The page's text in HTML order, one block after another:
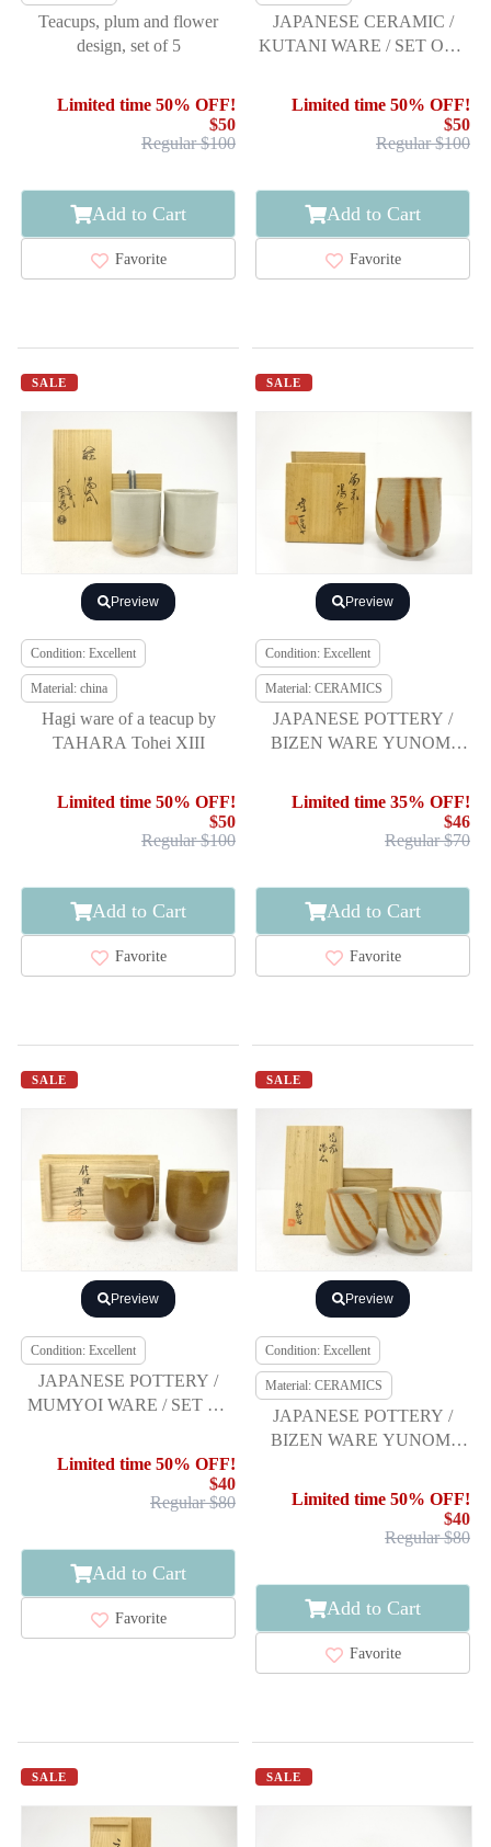
Teacups, plum and flower
design, set of 5
Limited time 50% OFF!
$50
Regular $100
Add to Cart
Favorite
JAPANESE CERAMIC /
KUTANI WARE / SET OF 5
ARTISAN WORK
Limited time 50% OFF!
$50
Regular $100
Add to Cart
Favorite
SALE
Preview
Condition: Excellent
Material: china
Hagi ware of a teacup by
TAHARA Tohei XIII
Limited time 50% OFF!
$50
Regular $100
Add to Cart
Favorite
SALE
Preview
Condition: Excellent
Material: CERAMICS
JAPANESE POTTERY /
BIZEN WARE YUNOMI
WORK
Limited time 35% OFF!
$46
Regular $70
Add to Cart
Favorite
SALE
Preview
Condition: Excellent
JAPANESE POTTERY /
MUMYOI WARE / SET OF
Limited time 50% OFF!
$40
Regular $80
Add to Cart
Favorite
SALE
Preview
Condition: Excellent
Material: CERAMICS
JAPANESE POTTERY /
BIZEN WARE YUNOMI
WORK
Limited time 50% OFF!
$40
Regular $80
Add to Cart
Favorite
SALE SALE